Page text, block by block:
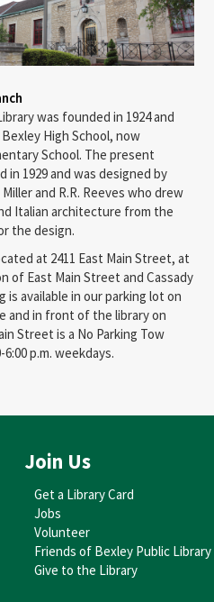
was founded in 1924 and
High School, now
School. The present
in 1929 and was designed by
and R.R. Reeves who drew
Italian architecture from the
the design.
at 2411 East Main Street, at
of East Main Street and Cassady
is available in our parking lot on
and in front of the library on
Street is a No Parking Tow
p.m. weekdays.
Join Us
Get a Library Card
Jobs
Volunteer
Friends of Bexley Public Library
Give to the Library